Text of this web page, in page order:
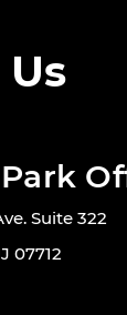
Suite 322
07712